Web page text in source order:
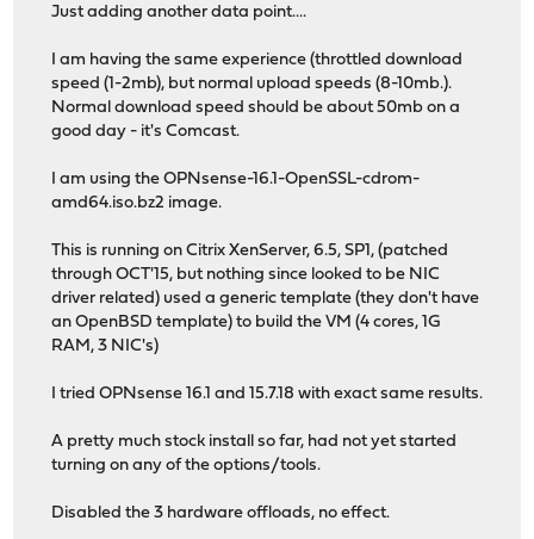
Just adding another data point....
I am having the same experience (throttled download
speed (1-2mb), but normal upload speeds (8-10mb.).
Normal download speed should be about 50mb on a
good day - it's Comcast.
I am using the OPNsense-16.1-OpenSSL-cdrom-
amd64.iso.bz2 image.
This is running on Citrix XenServer, 6.5, SP1, (patched
through OCT'15, but nothing since looked to be NIC
driver related) used a generic template (they don't have
an OpenBSD template) to build the VM (4 cores, 1G
RAM, 3 NIC's)
I tried OPNsense 16.1 and 15.7.18 with exact same results.
A pretty much stock install so far, had not yet started
turning on any of the options/tools.
Disabled the 3 hardware offloads, no effect.